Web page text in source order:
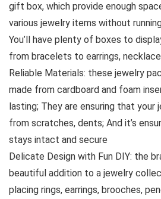
gift box, which provide enough
various jewelry items without
You’ll have plenty of boxes to
from bracelets to earrings,
Reliable Materials: these jewelry
made from cardboard and foam
lasting; They are ensuring that
from scratches, dents; And it’s
stays intact and secure
Delicate Design with Fun DIY: the
beautiful addition to a jewelry
placing rings, earrings, brooches,